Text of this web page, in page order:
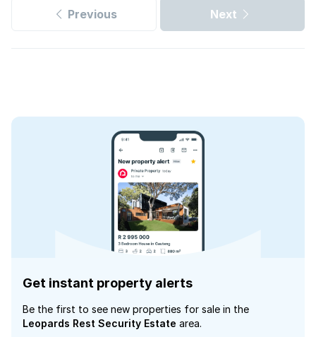
Previous Next
Get instant property alerts
Be the first to see new properties for sale in the
Leopards Rest Security Estate area.